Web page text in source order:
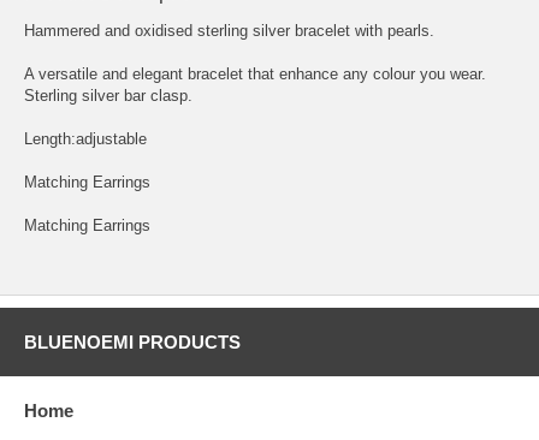
Hammered and oxidised sterling silver bracelet with pearls.
A versatile and elegant bracelet that enhance any colour you wear.
Sterling silver bar clasp.
Length:adjustable
Matching Earrings
Matching Earrings
BLUENOEMI PRODUCTS
Home